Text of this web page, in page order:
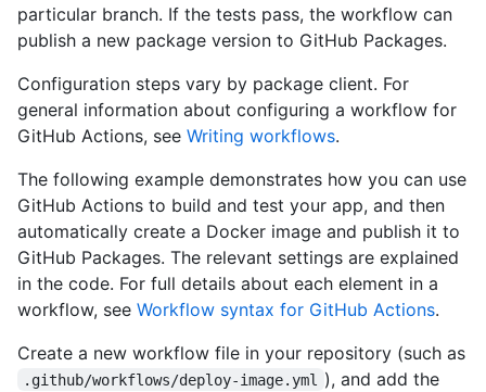
particular branch. If the tests pass, the workflow can
publish a new package version to GitHub Packages.
Configuration steps vary by package client. For
general information about configuring a workflow for
GitHub Actions, see Writing workflows.
The following example demonstrates how you can use
GitHub Actions to build and test your app, and then
automatically create a Docker image and publish it to
GitHub Packages. The relevant settings are explained
in the code. For full details about each element in a
workflow, see Workflow syntax for GitHub Actions.
Create a new workflow file in your repository (such as
.github/workflows/deploy-image.yml
), and add the